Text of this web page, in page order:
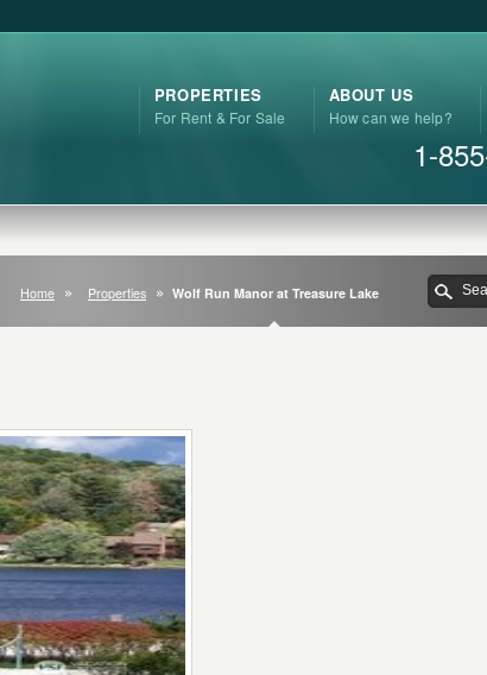
PROPERTIES
For Rent & For Sale
ABOUT US
How can we help?
1-
Home Properties Wolf Run Manor at Treasure Lake